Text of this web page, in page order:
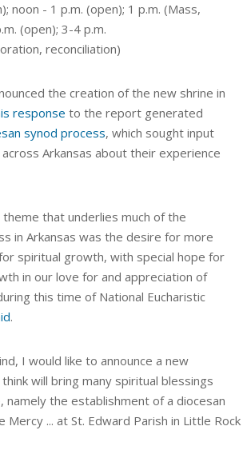
noon - 1 p.m. (open); 1 p.m. (Mass,
(open); 3-4 p.m.
reconciliation)
the creation of the new shrine in
response to the report generated
synod process, which sought input
Arkansas about their experience
that underlies much of the
in Arkansas was the desire for more
spiritual growth, with special hope for
in our love for and appreciation of
this time of National Eucharistic
.
I would like to announce a new
will bring many spiritual blessings
namely the establishment of a diocesan
Mercy ... at St. Edward Parish in Little